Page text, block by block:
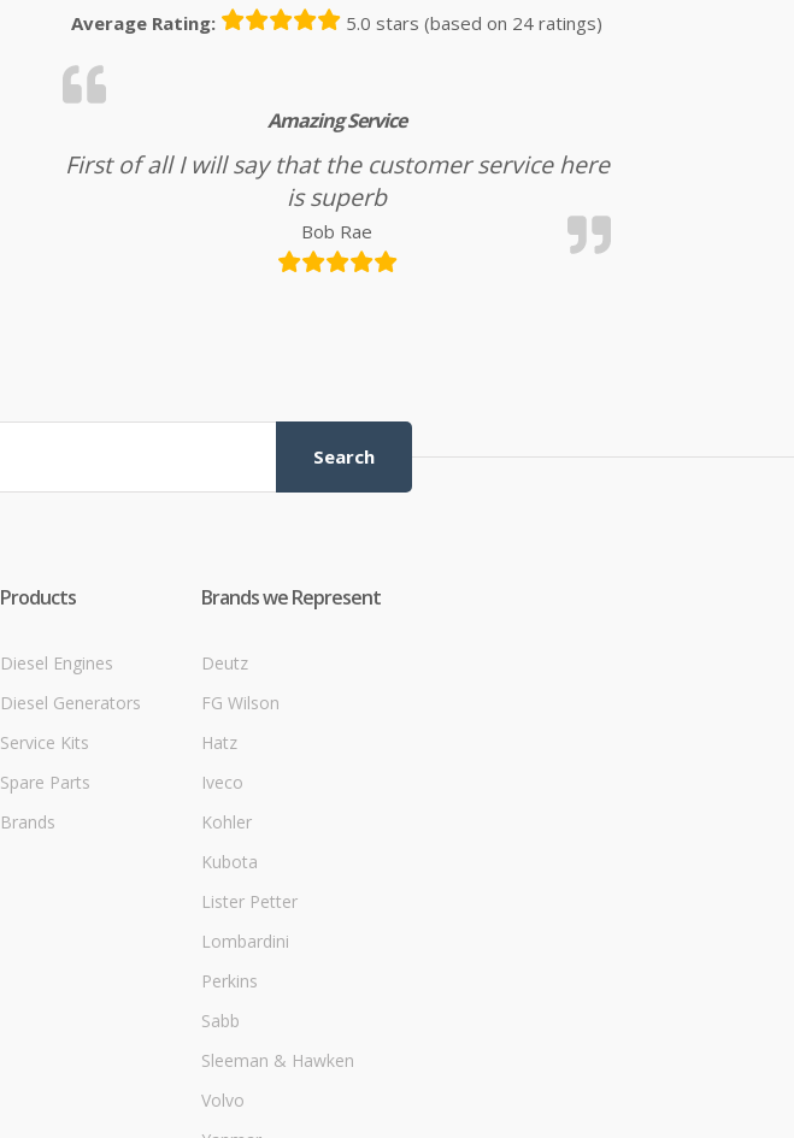
Average Rating: 5.0 stars (based on 24 ratings)
Amazing Service
First of all I will say that the customer service here
is superb
Bob Rae
Search
Products
Diesel Engines
Diesel Generators
Service Kits
Spare Parts
Brands
Brands we Represent
Deutz
FG Wilson
Hatz
Iveco
Kohler
Kubota
Lister Petter
Lombardini
Perkins
Sabb
Sleeman & Hawken
Volvo